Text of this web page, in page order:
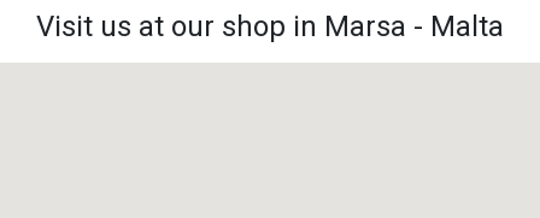
Visit us at our shop in Marsa - Malta